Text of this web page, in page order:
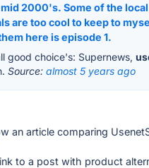
2000's. Some of the
are too cool to keep to
here is episode 1.
good choice's: Supernews,
Source: almost 5 years ago
an article comparing
to a post with product